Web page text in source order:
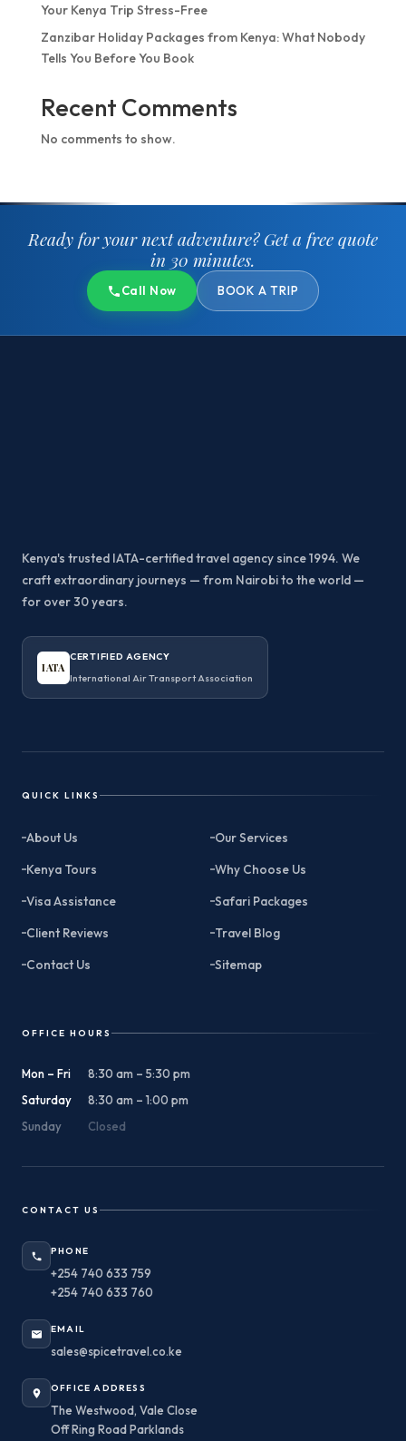
Your Kenya Trip Stress-Free
Zanzibar Holiday Packages from Kenya: What Nobody
Tells You Before You Book
Recent Comments
No comments to show.
Ready for your next adventure?Get a free quote
in 30 minutes.
Call Now BOOK A TRIP
Kenya's trusted IATA-certified travel agency since 1994. We
craft extraordinary journeys — from Nairobi to the world —
for over 30 years.
IATA
CERTIFIED AGENCY
International Air Transport Association
QUICK LINKS
About Us
Our Services
Kenya Tours
Why Choose Us
Visa Assistance
Safari Packages
Client Reviews
Travel Blog
Contact Us
Sitemap
OFFICE HOURS
Mon – Fri
8:30 am – 5:30 pm
Saturday
8:30 am – 1:00 pm
Sunday
Closed
CONTACT US
PHONE
+254 740 633 759
+254 740 633 760
EMAIL
sales@spicetravel.co.ke
OFFICE ADDRESS
The Westwood, Vale Close
Off Ring Road Parklands